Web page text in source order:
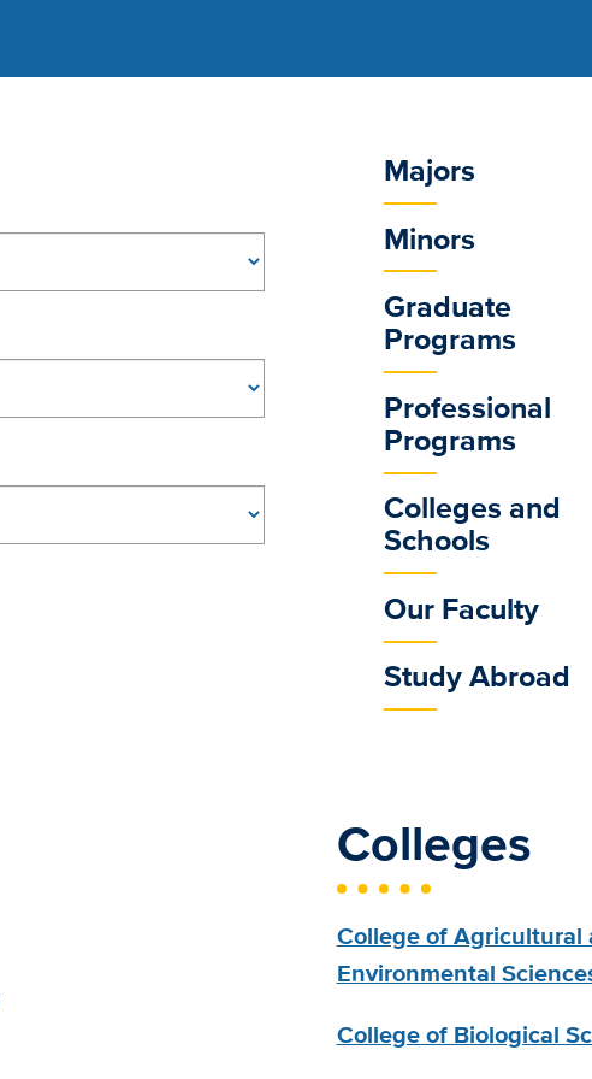
Sub
Main
Menu
Majors
Minors
Graduate
Programs
Professional
Programs
Colleges and
Schools
Our Faculty
Study Abroad
Colleges
College of Agricultural
Environmental
College of Biological